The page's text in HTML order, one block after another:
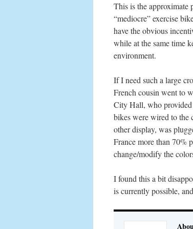
This is the approximate
“mediocre” exercise
have the obvious
while at the same time
environment.
If I need such a large
French cousin went to
City Hall, who provided
bikes were wired to the
other display, was
France more than 70%
change/modify the
I found this a bit
is currently possible,